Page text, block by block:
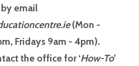
email
(Mon -
Fridays 9am - 4pm).
the office for ‘How-To’